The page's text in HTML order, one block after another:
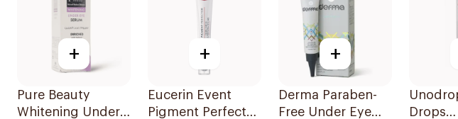
+
Pure Beauty
Whitening Under
+
Eucerin Event
Pigment Perfector
+
Derma Paraben-
Free Under Eye
Drops